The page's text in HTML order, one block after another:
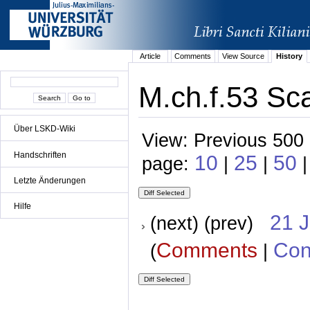
Über LSKD-Wiki
Handschriften
Letzte Änderungen
Hilfe
Article Comments View Source History
M.ch.f.53
View: Previous
page: 10 | 25 | 50
(next) (prev) 21
(Comments |